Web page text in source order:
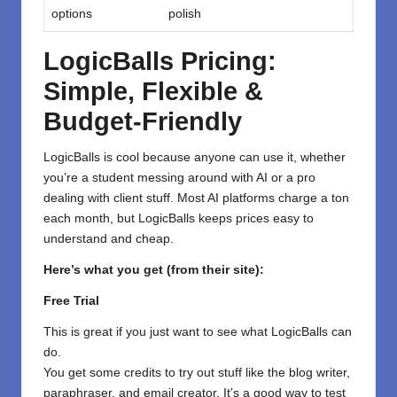
options
polish
LogicBalls Pricing:
Simple, Flexible &
Budget-Friendly
LogicBalls is cool because anyone can use it, whether
you’re a student messing around with AI or a pro
dealing with client stuff. Most AI platforms charge a ton
each month, but LogicBalls keeps prices easy to
understand and cheap.
Here’s what you get (from their site):
Free Trial
This is great if you just want to see what LogicBalls can
do.
You get some credits to try out stuff like the blog writer,
paraphraser, and email creator. It’s a good way to test